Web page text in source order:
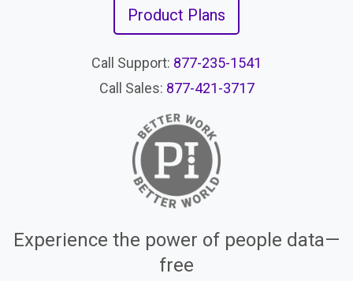
Product Plans
Call Support: 877-235-1541
Call Sales: 877-421-3717
Experience the power of people data—
free